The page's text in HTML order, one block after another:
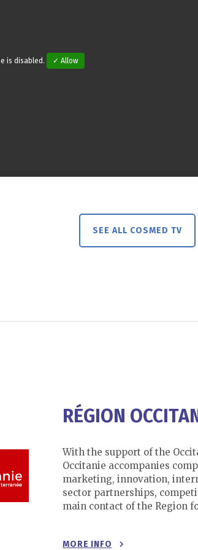
is disabled. ✓ Allow
SEE ALL COSMED TV
RÉGION
With the support of the
Occitanie accompanies
marketing, innovation,
sector partnerships,
main contact of the Region
MORE INFO